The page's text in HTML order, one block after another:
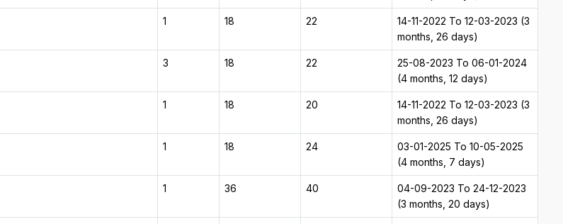
1 18 22
14-11-2022 To 12-03-2023 (3
months, 26 days)
3 18 22
25-08-2023 To 06-01-2024
(4 months, 12 days)
1 18 20
14-11-2022 To 12-03-2023 (3
months, 26 days)
1 18 24
03-01-2025 To 10-05-2025
(4 months, 7 days)
1 36 40
04-09-2023 To 24-12-2023
(3 months, 20 days)